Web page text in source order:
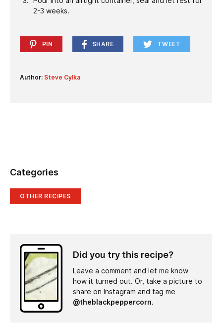
2-3 weeks.
PIN SHARE TWEET
Author: Steve Cylka
Categories
OTHER RECIPES
Did you try this recipe?
Leave a comment and let me know
how it turned out. Or, take a picture to
share on Instagram and tag me
@theblackpeppercorn.